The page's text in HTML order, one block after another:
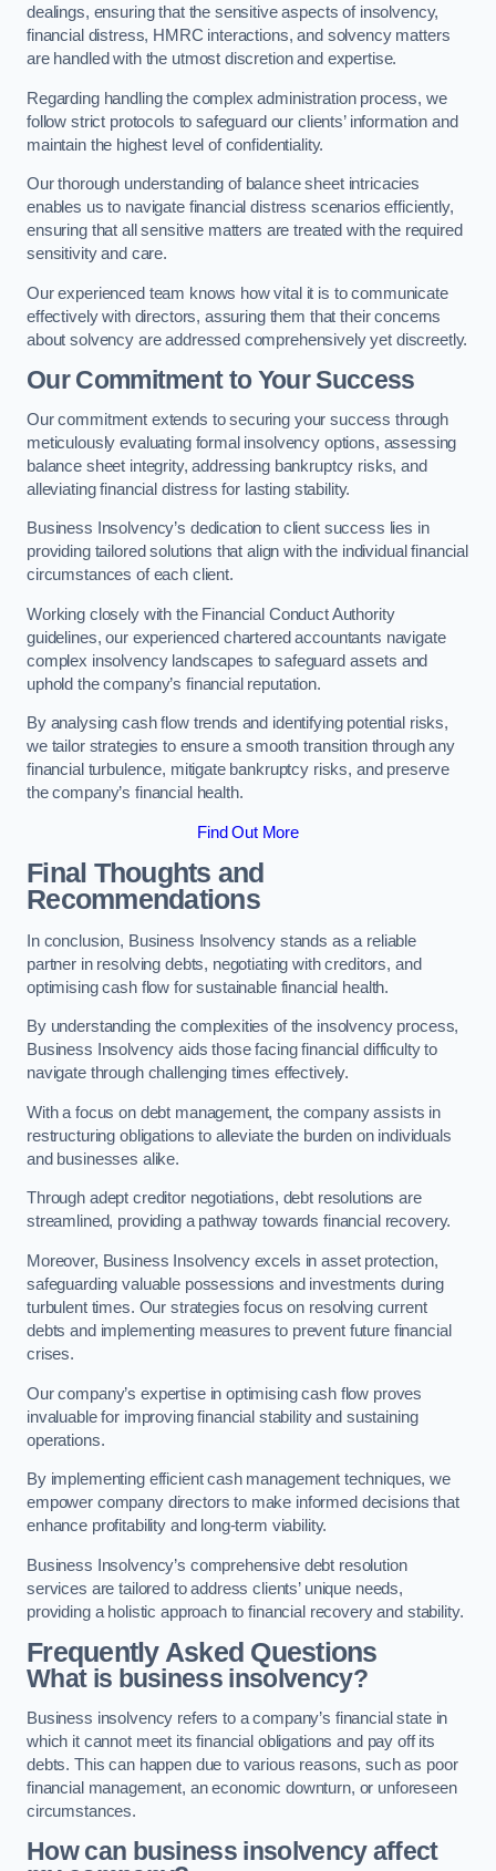
dealings, ensuring that the sensitive aspects of insolvency,
financial distress, HMRC interactions, and solvency matters
are handled with the utmost discretion and expertise.
Regarding handling the complex administration process, we
follow strict protocols to safeguard our clients’ information and
maintain the highest level of confidentiality.
Our thorough understanding of balance sheet intricacies
enables us to navigate financial distress scenarios efficiently,
ensuring that all sensitive matters are treated with the required
sensitivity and care.
Our experienced team knows how vital it is to communicate
effectively with directors, assuring them that their concerns
about solvency are addressed comprehensively yet discreetly.
Our Commitment to Your Success
Our commitment extends to securing your success through
meticulously evaluating formal insolvency options, assessing
balance sheet integrity, addressing bankruptcy risks, and
alleviating financial distress for lasting stability.
Business Insolvency’s dedication to client success lies in
providing tailored solutions that align with the individual financial
circumstances of each client.
Working closely with the Financial Conduct Authority
guidelines, our experienced chartered accountants navigate
complex insolvency landscapes to safeguard assets and
uphold the company’s financial reputation.
By analysing cash flow trends and identifying potential risks,
we tailor strategies to ensure a smooth transition through any
financial turbulence, mitigate bankruptcy risks, and preserve
the company’s financial health.
Find Out More
Final Thoughts and
Recommendations
In conclusion, Business Insolvency stands as a reliable
partner in resolving debts, negotiating with creditors, and
optimising cash flow for sustainable financial health.
By understanding the complexities of the insolvency process,
Business Insolvency aids those facing financial difficulty to
navigate through challenging times effectively.
With a focus on debt management, the company assists in
restructuring obligations to alleviate the burden on individuals
and businesses alike.
Through adept creditor negotiations, debt resolutions are
streamlined, providing a pathway towards financial recovery.
Moreover, Business Insolvency excels in asset protection,
safeguarding valuable possessions and investments during
turbulent times. Our strategies focus on resolving current
debts and implementing measures to prevent future financial
crises.
Our company’s expertise in optimising cash flow proves
invaluable for improving financial stability and sustaining
operations.
By implementing efficient cash management techniques, we
empower company directors to make informed decisions that
enhance profitability and long-term viability.
Business Insolvency’s comprehensive debt resolution
services are tailored to address clients’ unique needs,
providing a holistic approach to financial recovery and stability.
Frequently Asked Questions
What is business insolvency?
Business insolvency refers to a company’s financial state in
which it cannot meet its financial obligations and pay off its
debts. This can happen due to various reasons, such as poor
financial management, an economic downturn, or unforeseen
circumstances.
How can business insolvency affect